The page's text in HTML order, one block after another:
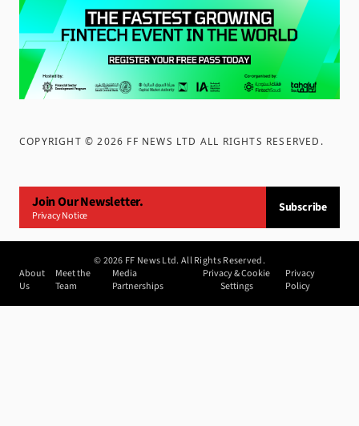
COPYRIGHT ©2026 FF NEWS LTD ALL RIGHTS RESERVED .
Join Our Newsletter.
Privacy Notice
Subscribe
©2026 FF News Ltd. All Rights Reserved.
About
Us
Meet the
Team
Media
Partnerships
Privacy & Cookie
Settings
Privacy
Policy